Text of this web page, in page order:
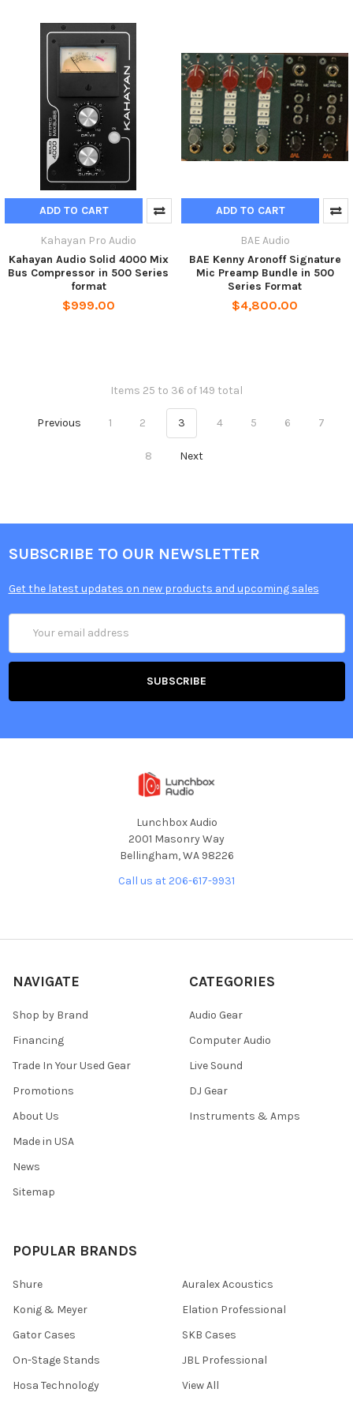
ADD TO CART
Kahayan Pro Audio
Kahayan Audio Solid 4000 Mix
Bus Compressor in 500 Series
format
$999.00
ADD TO CART
BAE Audio
BAE Kenny Aronoff Signature
Mic Preamp Bundle in 500
Series Format
$4,800.00
Items 25 to 36 of 149 total
Previous 1 2 3 4 5 6 7
8 Next
SUBSCRIBE TO OUR NEWSLETTER
Get the latest updates on new products and upcoming sales
Address
Lunchbox Audio
2001 Masonry Way
Bellingham, WA 98226
Call us at 206-617-9931
NAVIGATE
Shop by Brand
Financing
Trade In Your Used Gear
Promotions
About Us
Made in USA
News
Sitemap
CATEGORIES
Audio Gear
Computer Audio
Live Sound
DJ Gear
Instruments & Amps
POPULAR BRANDS
Shure
Konig & Meyer
Gator Cases
On-Stage Stands
Hosa Technology
Auralex Acoustics
Elation Professional
SKB Cases
JBL Professional
View All